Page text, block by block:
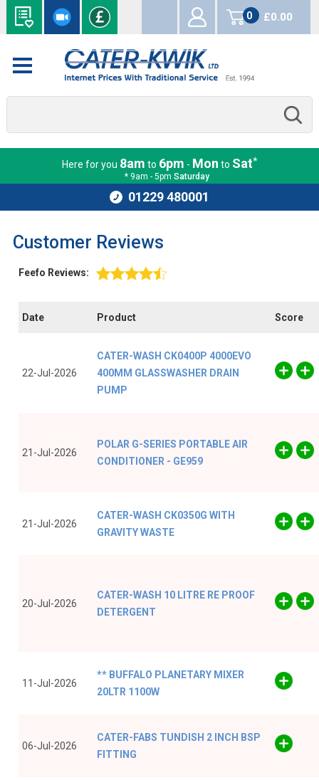
0
items
£0.00
Here for you 8am to 6pm - Mon to Sat*
* 9am - 5pm Saturday
01229 480001
Customer Reviews
Feefo Reviews:
Date Product Score
22-Jul-2026
CATER-WASH CK0400P 4000EVO
400MM GLASSWASHER DRAIN
PUMP
21-Jul-2026
POLAR G-SERIES PORTABLE AIR
CONDITIONER - GE959
21-Jul-2026
CATER-WASH CK0350G WITH
GRAVITY WASTE
20-Jul-2026
CATER-WASH 10 LITRE RE PROOF
DETERGENT
11-Jul-2026
** BUFFALO PLANETARY MIXER
20LTR 1100W
06-Jul-2026
CATER-FABS TUNDISH 2 INCH BSP
FITTING